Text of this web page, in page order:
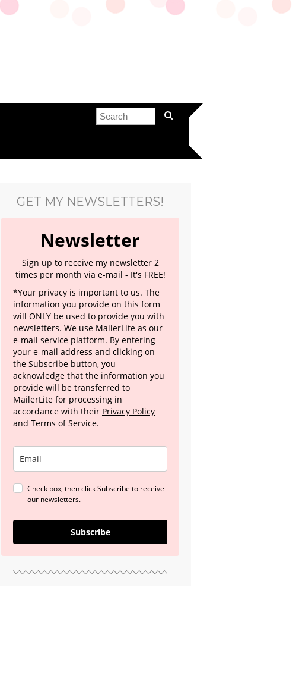
GET MY NEWSLETTERS!
Newsletter
Sign up to receive my newsletter 2
times per month via e-mail - It's FREE!
*Your privacy is important to us. The
information you provide on this form
will ONLY be used to provide you with
newsletters. We use MailerLite as our
e-mail service platform. By entering
your e-mail address and clicking on
the Subscribe button, you
acknowledge that the information you
provide will be transferred to
MailerLite for processing in
accordance with their Privacy Policy
and Terms of Service.
Check box, then click Subscribe to receive
our newsletters.
Subscribe